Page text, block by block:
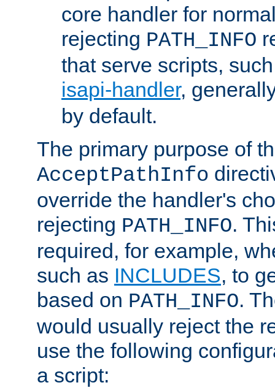
core handler for
rejecting PATH_INFO
that serve scripts,
isapi-handler,
by default.
The primary purpose of
AcceptPathInfo
override the handler's
rejecting PATH_INFO.
required, for example,
such as INCLUDES, to
based on PATH_INFO.
would usually reject the
use the following
a script: